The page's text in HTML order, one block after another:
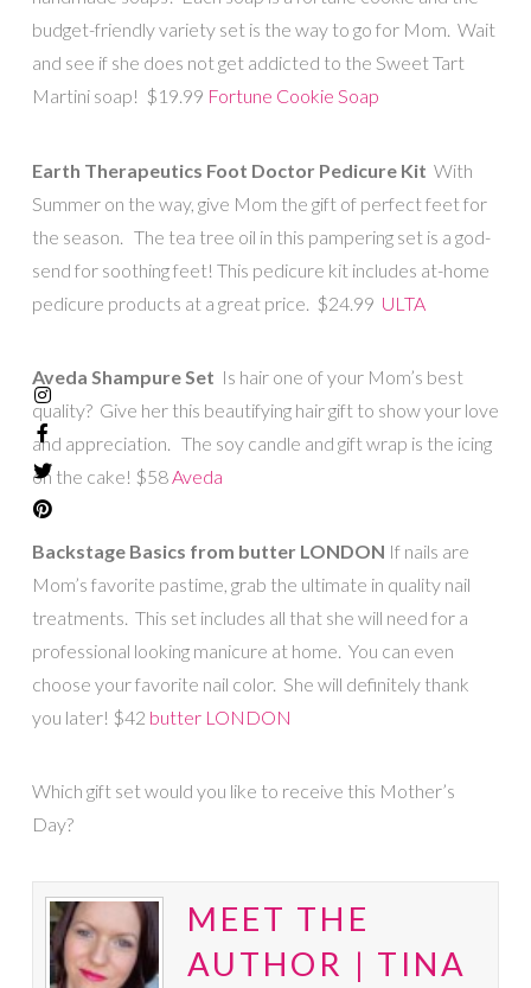
budget-friendly variety set is the way to go for Mom. Wait
and see if she does not get addicted to the Sweet Tart
Martini soap! $19.99 Fortune Cookie Soap
Earth Therapeutics Foot Doctor Pedicure Kit With
Summer on the way, give Mom the gift of perfect feet for
the season. The tea tree oil in this pampering set is a god-
send for soothing feet! This pedicure kit includes at-home
pedicure products at a great price. $24.99 ULTA
Aveda Shampure Set Is hair one of your Mom’s best
quality? Give her this beautifying hair gift to show your love
and appreciation. The soy candle and gift wrap is the icing
on the cake! $58Aveda
Backstage Basics from butter LONDON If nails are
Mom’s favorite pastime, grab the ultimate in quality nail
treatments. This set includes all that she will need for a
professional looking manicure at home. You can even
choose your favorite nail color. She will definitely thank
you later! $42 butter LONDON
Which gift set would you like to receive this Mother’s
Day?
MEET THE
AUTHOR | TINA